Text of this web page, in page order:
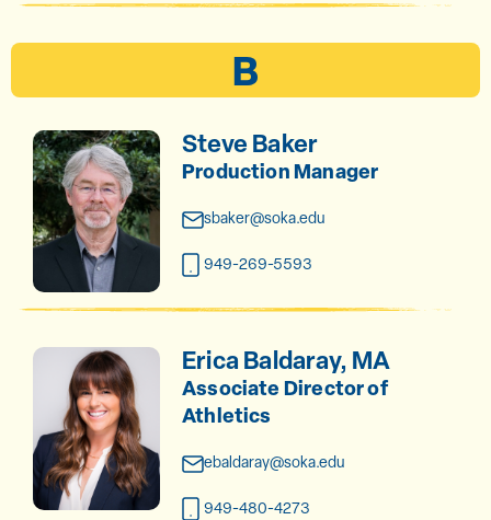
B
Steve Baker
Production Manager
sbaker@soka.edu
949-269-5593
Erica Baldaray, MA
Associate Director of
Athletics
ebaldaray@soka.edu
949-480-4273